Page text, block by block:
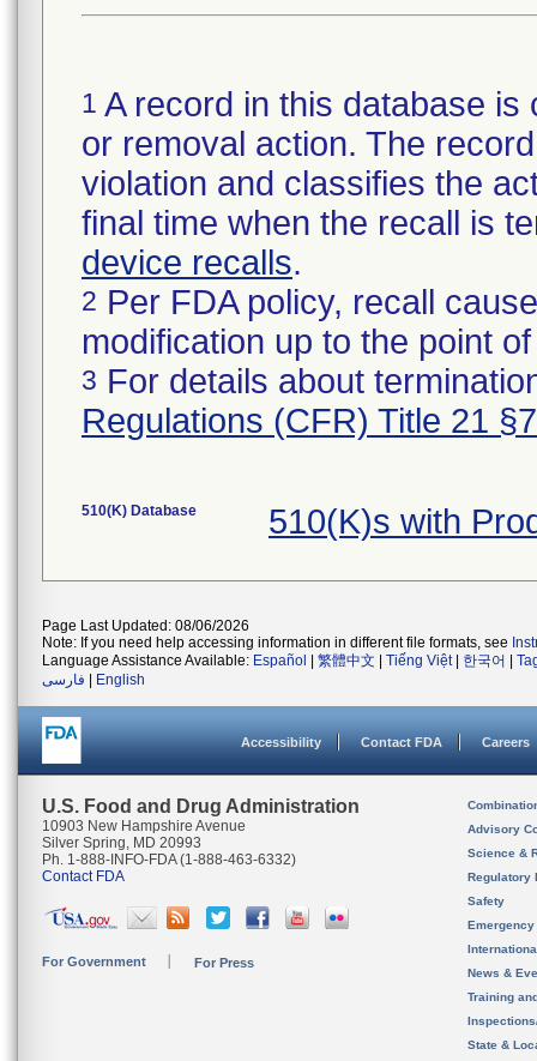
1 A record in this database
or removal action. The
violation and classifies the
final time when the recall is
device recalls.
2 Per FDA policy, recall
modification up to the point
3 For details about
Regulations (CFR) Title 21
510(K) Database 510(K)s with
Page Last Updated: 08/06/2026
Note: If you need help accessing information in different file formats, see
Language Assistance Available: Español 繁體中文 Tiếng Việt| 한국어
فارسی
English
Accessibility Contact FDA Careers
U.S. Food and Drug Administration
10903 New Hampshire Avenue
Silver Spring, MD 20993
Ph. 1-888-INFO-FDA (1-888-463-6332)
Contact FDA
For Government For Press
Advisory
Science &
Regulatory
Safety
News &
Training
State &